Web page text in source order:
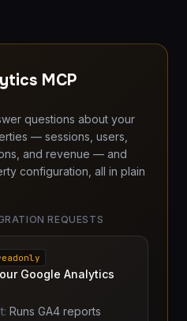
MCP
questions about your
— sessions, users,
and revenue — and
configuration, all in plain
REQUESTS
Google Analytics
Runs GA4 reports